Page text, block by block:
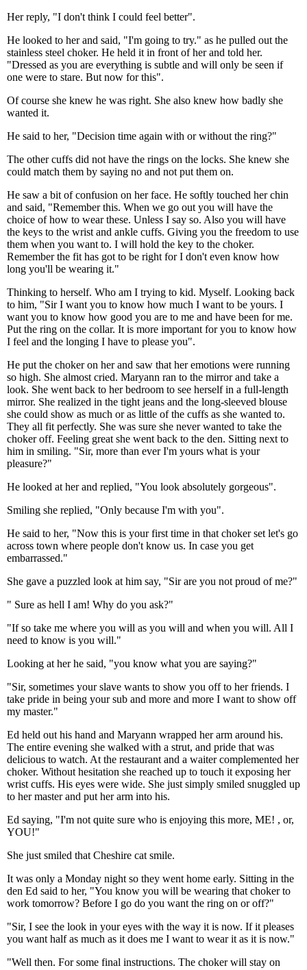
Her reply, "I don't think I could feel better".
He looked to her and said, "I'm going to try." as he pulled out the
stainless steel choker. He held it in front of her and told her.
"Dressed as you are everything is subtle and will only be seen if
one were to stare. But now for this".
Of course she knew he was right. She also knew how badly she
wanted it.
He said to her, "Decision time again with or without the ring?"
The other cuffs did not have the rings on the locks. She knew she
could match them by saying no and not put them on.
He saw a bit of confusion on her face. He softly touched her chin
and said, "Remember this. When we go out you will have the
choice of how to wear these. Unless I say so. Also you will have
the keys to the wrist and ankle cuffs. Giving you the freedom to use
them when you want to. I will hold the key to the choker.
Remember the fit has got to be right for I don't even know how
long you'll be wearing it."
Thinking to herself. Who am I trying to kid. Myself. Looking back
to him, "Sir I want you to know how much I want to be yours. I
want you to know how good you are to me and have been for me.
Put the ring on the collar. It is more important for you to know how
I feel and the longing I have to please you".
He put the choker on her and saw that her emotions were running
so high. She almost cried. Maryann ran to the mirror and take a
look. She went back to her bedroom to see herself in a full-length
mirror. She realized in the tight jeans and the long-sleeved blouse
she could show as much or as little of the cuffs as she wanted to.
They all fit perfectly. She was sure she never wanted to take the
choker off. Feeling great she went back to the den. Sitting next to
him in smiling. "Sir, more than ever I'm yours what is your
pleasure?"
He looked at her and replied, "You look absolutely gorgeous".
Smiling she replied, "Only because I'm with you".
He said to her, "Now this is your first time in that choker set let's go
across town where people don't know us. In case you get
embarrassed."
She gave a puzzled look at him say, "Sir are you not proud of me?"
" Sure as hell I am! Why do you ask?"
"If so take me where you will as you will and when you will. All I
need to know is you will."
Looking at her he said, "you know what you are saying?"
"Sir, sometimes your slave wants to show you off to her friends. I
take pride in being your sub and more and more I want to show off
my master."
Ed held out his hand and Maryann wrapped her arm around his.
The entire evening she walked with a strut, and pride that was
delicious to watch. At the restaurant and a waiter complemented her
choker. Without hesitation she reached up to touch it exposing her
wrist cuffs. His eyes were wide. She just simply smiled snuggled up
to her master and put her arm into his.
Ed saying, "I'm not quite sure who is enjoying this more, ME! , or,
YOU!"
She just smiled that Cheshire cat smile.
It was only a Monday night so they went home early. Sitting in the
den Ed said to her, "You know you will be wearing that choker to
work tomorrow? Before I go do you want the ring on or off?"
"Sir, I see the look in your eyes with the way it is now. If it pleases
you want half as much as it does me I want to wear it as it is now."
"Well then. For some final instructions. The choker will stay on